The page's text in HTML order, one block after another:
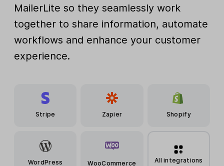
MailerLite so they seamlessly work
together to share information, automate
workflows and enhance your customer
experience.
Stripe Zapier Shopify
WordPress WooCommerce All integrations